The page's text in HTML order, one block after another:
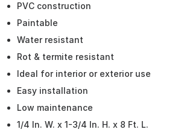
PVC construction
Paintable
Water resistant
Rot & termite resistant
Ideal for interior or exterior use
Easy installation
Low maintenance
1/4 In. W. x 1-3/4 In. H. x 8 Ft. L.